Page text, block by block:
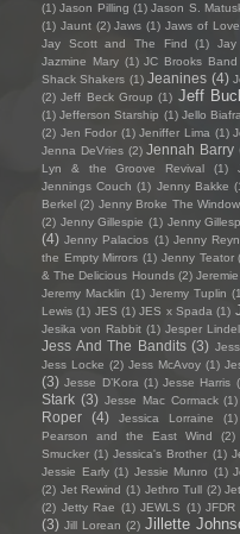
(1) Jason Pilling (1) Jason S.
(1) Jaunt (2) Jaws (1) Jaws of Love
Jay Scott and The Find
(1) Jay
Jazmine Mary (1) JC Brooks Band
Shack Shakers (1) Jeanines (4)
(2) Jeff Beck Group (1) Jeff
(1) Jefferson Starship (1) Jello Biafra
(2) Jen Fodor (1) Jeniffer Lima (1)
Jenna DeVries (2) Jennah Barry
Lyn & the Groove Revival
(1)
Jennings Couch (1) Jenny Bakke
Berkel (2) Jenny Broke The Window
(2) Jenny Gillespie (1) Jenny
(4) Jenny Palacios (1) Jenny
the Empty Mirrors (1) Jenny Teator
& The Delicious Hounds (2)
Jeremy Macklin (1) Jeremy Tuplin
Lewis (1) JES (1) JES x Spada (1)
Jesika von Rabbit (1) Jesper
Jess And The Bandits (3)
Jess Locke (2) Jess McAvoy (1)
(3) Jesse D’Kora (1) Jesse Harris
Stark (3) Jesse Mac Cormack (1)
Roper
(4) Jessica Lorraine (1)
Pearson and the East Wind
(2)
Smucker (1) Jessica's Brother (1)
Jessie Early (1) Jessie Munro (1)
(2) Jet Rewind (1) Jethro Tull (2)
(2) Jetty Rae (1) JEWLS (1) JFDR
(3) Jill Lorean (2) Jillette